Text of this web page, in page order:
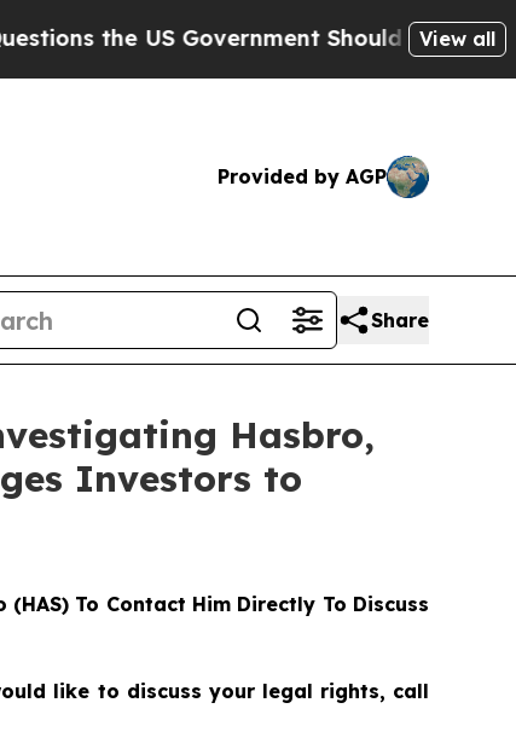
the US Government Should Answer About
View all
Provided by AGP
Share
Hasbro,
Investors to
To Contact Him Directly To Discuss
like to discuss your legal rights, call